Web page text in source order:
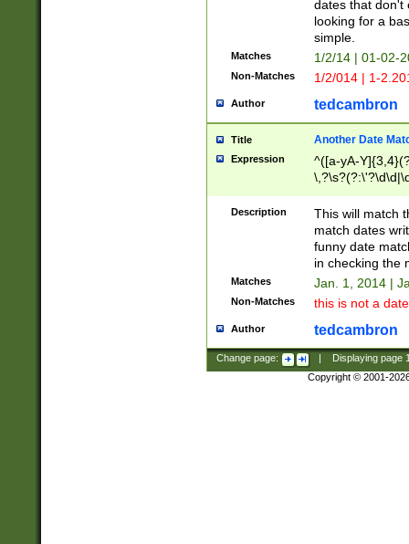
dates that don't
looking for a
simple.
Matches 1/2/14 | 01-02-
Non-Matches 1/2/014 | 1-
Author tedcambron
Title Another Date
Expression
^([a-yA-
Description
This will match
match dates
funny date
in checking the
Matches Jan. 1, 2014 |
Non-Matches this is not a
Author tedcambron
Change page: Displaying page
Copyright © 2001-